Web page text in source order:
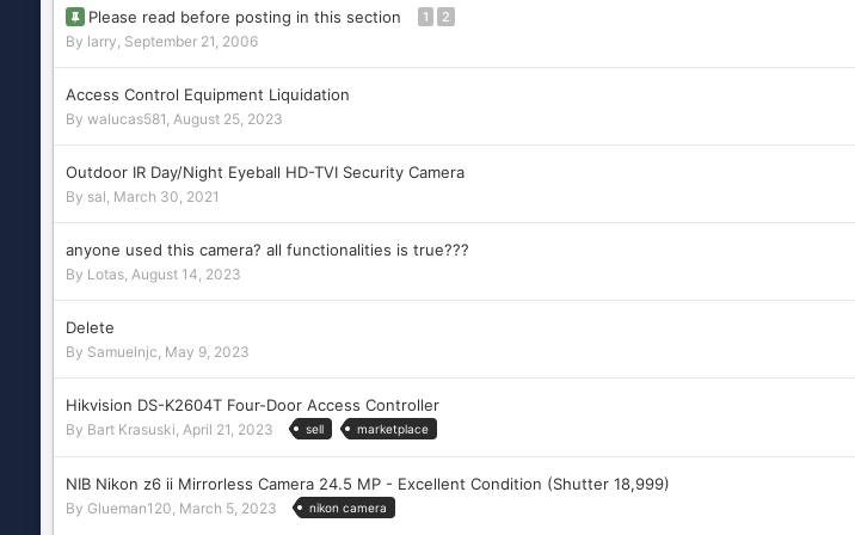
Please read before posting in this section 1 2
By larry, September 21, 2006
Access Control Equipment Liquidation
By walucas581, August 25, 2023
Outdoor IR Day/Night Eyeball HD-TVI Security Camera
By sal, March 30, 2021
anyone used this camera? all functionalities is true???
By Lotas, August 14, 2023
Delete
By Samuelnjc, May 9, 2023
Hikvision DS-K2604T Four-Door Access Controller
By Bart Krasuski, April 21, 2023 sell marketplace
NIB Nikon z6 ii Mirrorless Camera 24.5 MP - Excellent Condition (Shutter 18,999)
By Glueman120, March 5, 2023 nikon camera